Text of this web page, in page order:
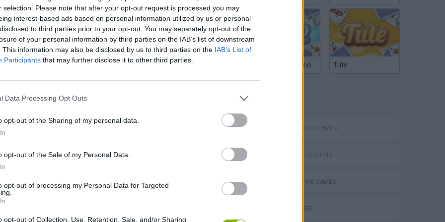
selection. Please note that after your opt-out request is processed you may
interest-based ads based on personal information utilized by us or personal
to third parties prior to your opt-out. You may separately opt-out of the
of your personal information by third parties on the IAB’s list of downstream
This information may also be disclosed by us to third parties on the IAB’s List of
Participants that may further disclose it to other third parties.
Data Processing Opt Outs
opt-out of the Sharing of my personal data.
opt-out of the Sale of my Personal Data.
opt-out of processing my Personal Data for Targeted
opt-out of Collection, Use, Retention, Sale, and/or Sharing
Hill Sprint Downhill Mayhem
Blocky Trials Retro Runners X2 Obby: Supercar Race on a Giant Keyboard
Argentinian Truco Tute
MANAGEMENT GAMES
GAME COLLECTIONS
AGAINST TIME GAMES
FOOD GAMES